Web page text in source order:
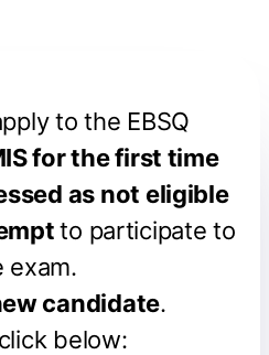
to the EBSQ
for the first time
as not eligible
to participate to
exam.
candidate.
below: